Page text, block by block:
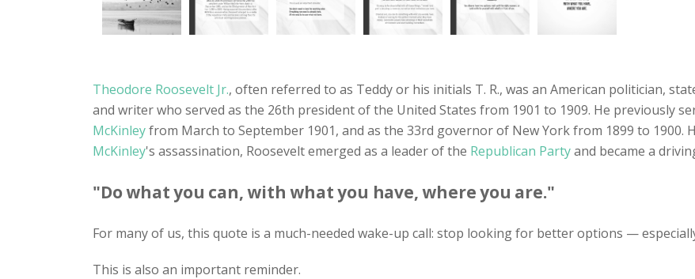
Theodore Roosevelt Jr., often referred to as Teddy or his initials T. R., was an American politician,
and writer who served as the 26th president of the United States from 1901 to 1909. He previously
McKinleyfrom March to September 1901, and as the 33rd governor of New York from 1899 to 1900.
McKinley's assassination, Roosevelt emerged as a leader of the Republican Partyand became a
"Do what you can, with what you have, where you are."
For many of us, this quote is a much-needed wake-up call: stop looking for better options —
This is also an important reminder.